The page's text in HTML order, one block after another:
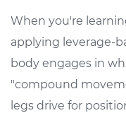
When you're
applying leverage-
body engages in
"compound
legs drive for